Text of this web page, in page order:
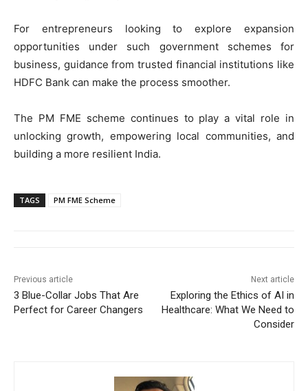
For entrepreneurs looking to explore expansion
opportunities under such government schemes for
business, guidance from trusted financial institutions like
HDFC Bank can make the process smoother.
The PM FME scheme continues to play a vital role in
unlocking growth, empowering local communities, and
building a more resilient India.
TAGS PM FME Scheme
Previous article
3 Blue-Collar Jobs That Are
Perfect for Career Changers
Next article
Exploring the Ethics of AI in
Healthcare: What We Need to
Consider